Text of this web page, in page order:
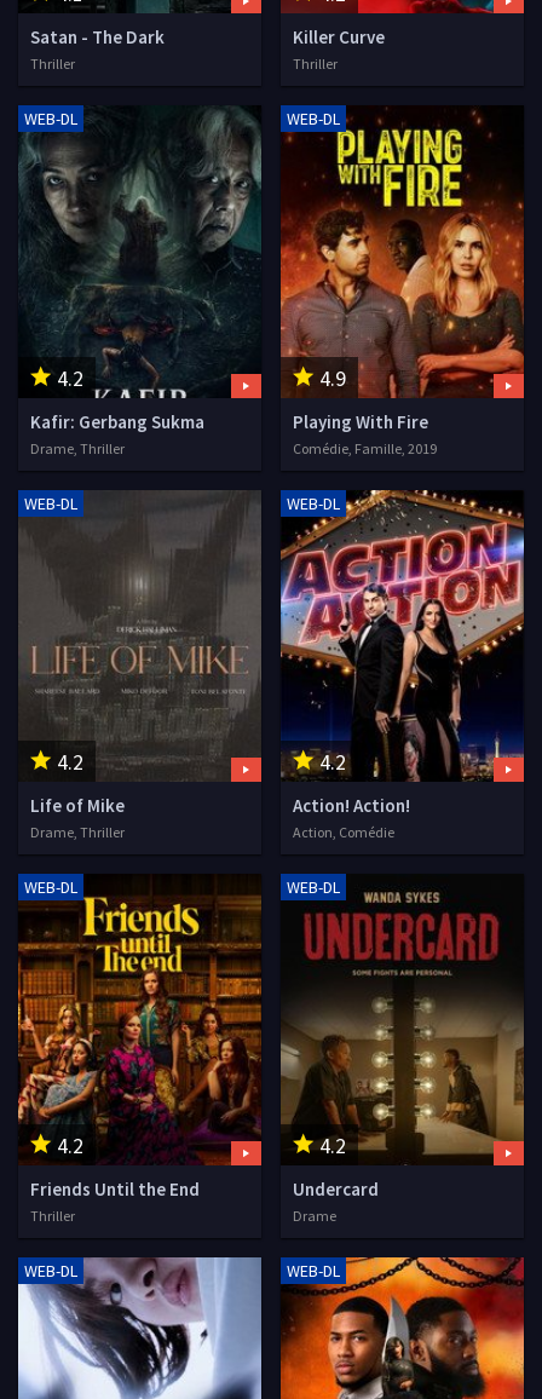
Satan - The Dark
Thriller
Killer Curve
Thriller
4.2
WEB-DL
Kafir: Gerbang Sukma
Drame, Thriller
4.9
WEB-DL
Playing With Fire
Comédie, Famille, 2019
4.2
WEB-DL
Life of Mike
Drame, Thriller
4.2
WEB-DL
Action! Action!
Action, Comédie
4.2
WEB-DL
Friends Until the End
Thriller
4.2
WEB-DL
Undercard
Drame
WEB-DL WEB-DL